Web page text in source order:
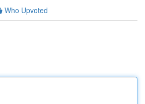
Who Upvoted